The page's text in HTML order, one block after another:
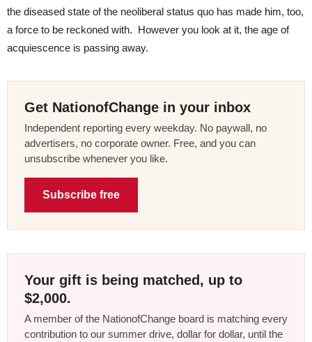
the diseased state of the neoliberal status quo has made him, too,
a force to be reckoned with. However you look at it, the age of
acquiescence is passing away.
Get NationofChange in your inbox
Independent reporting every weekday. No paywall, no
advertisers, no corporate owner. Free, and you can
unsubscribe whenever you like.
Subscribe free
Your gift is being matched, up to
$2,000.
A member of the NationofChange board is matching every
contribution to our summer drive, dollar for dollar, until the